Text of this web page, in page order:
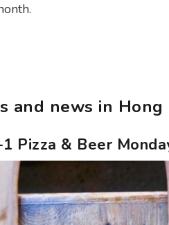
and news in
Pizza & Beer